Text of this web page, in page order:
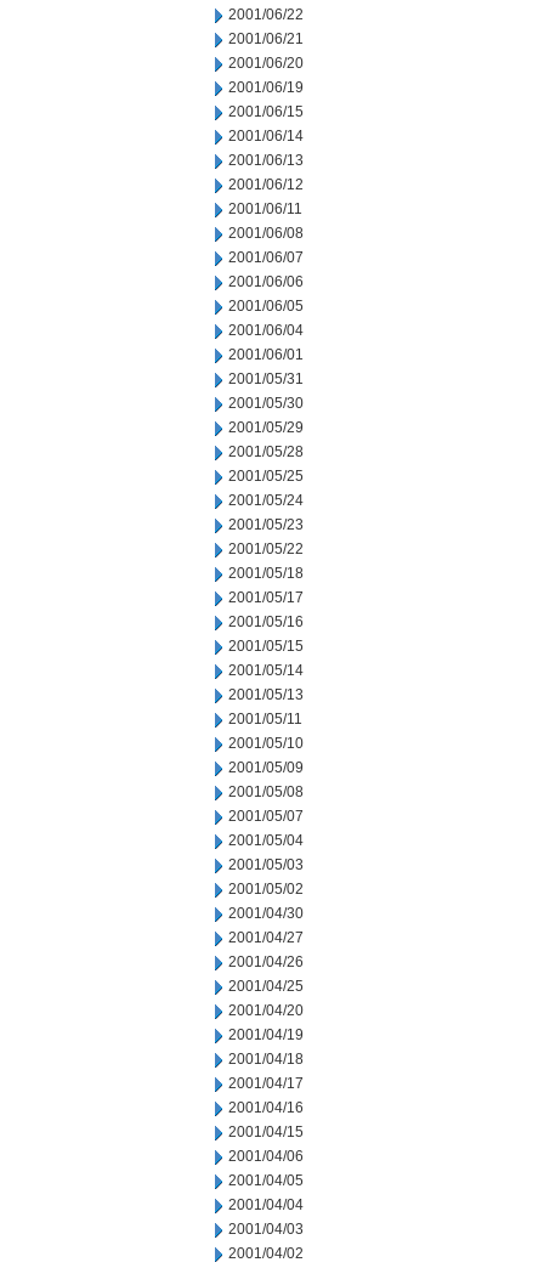
2001/06/22
2001/06/21
2001/06/20
2001/06/19
2001/06/15
2001/06/14
2001/06/13
2001/06/12
2001/06/11
2001/06/08
2001/06/07
2001/06/06
2001/06/05
2001/06/04
2001/06/01
2001/05/31
2001/05/30
2001/05/29
2001/05/28
2001/05/25
2001/05/24
2001/05/23
2001/05/22
2001/05/18
2001/05/17
2001/05/16
2001/05/15
2001/05/14
2001/05/13
2001/05/11
2001/05/10
2001/05/09
2001/05/08
2001/05/07
2001/05/04
2001/05/03
2001/05/02
2001/04/30
2001/04/27
2001/04/26
2001/04/25
2001/04/20
2001/04/19
2001/04/18
2001/04/17
2001/04/16
2001/04/15
2001/04/06
2001/04/05
2001/04/04
2001/04/03
2001/04/02